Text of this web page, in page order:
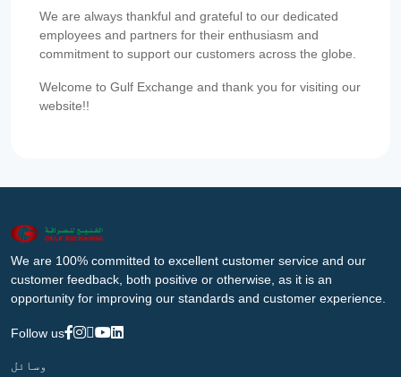
We are always thankful and grateful to our dedicated
employees and partners for their enthusiasm and
commitment to support our customers across the globe.
Welcome to Gulf Exchange and thank you for visiting our
website!!
We are 100% committed to excellent customer service and our
customer feedback, both positive or otherwise, as it is an
opportunity for improving our standards and customer experience.
Follow us
وسائل